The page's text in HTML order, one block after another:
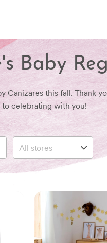
Baby
this fall. Thank
celebrating with you!